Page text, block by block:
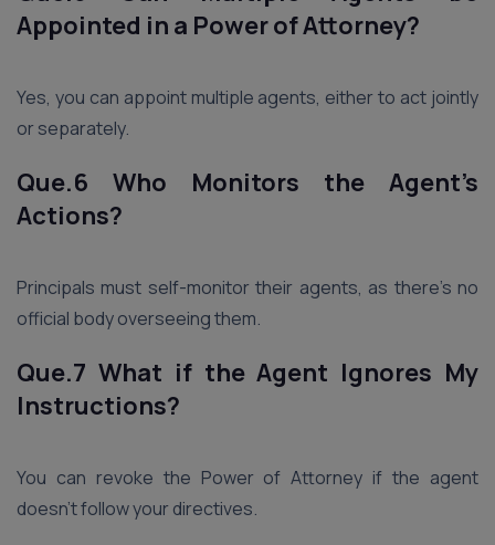
Appointed in a Power of Attorney?
Yes, you can appoint multiple agents, either to act jointly
or separately.
Que.6 Who Monitors the Agent’s
Actions?
Principals must self-monitor their agents, as there’s no
official body overseeing them.
Que.7 What if the Agent Ignores My
Instructions?
You can revoke the Power of Attorney if the agent
doesn’t follow your directives.